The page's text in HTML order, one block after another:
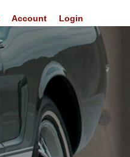
Login
Account